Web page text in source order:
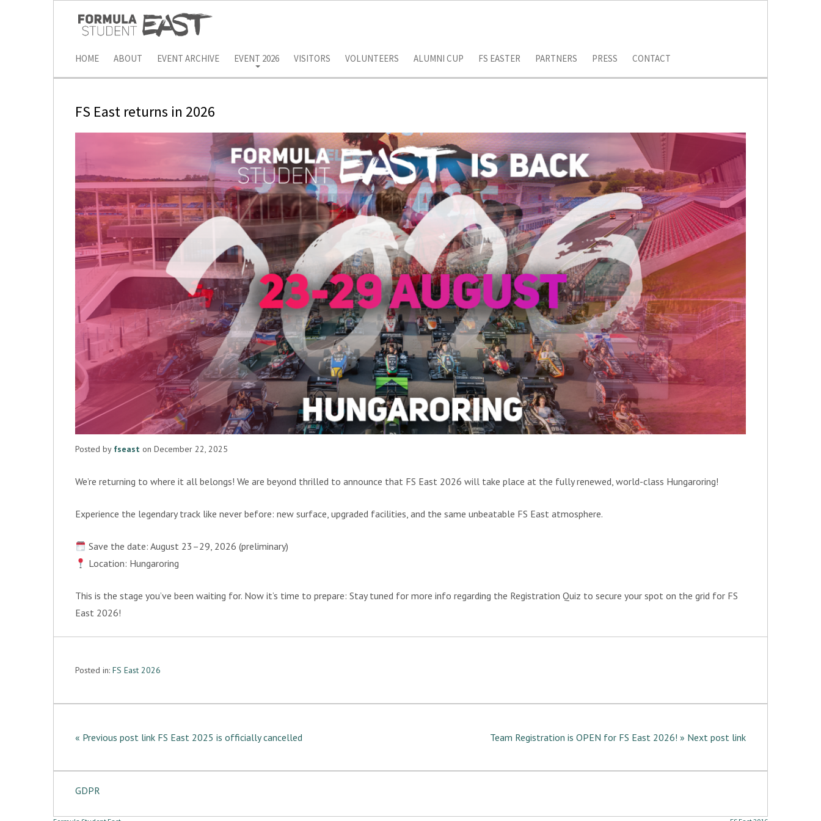
HOME ABOUT EVENT ARCHIVE EVENT 2026 VISITORS VOLUNTEERS ALUMNI CUP FS EASTER PARTNERS PRESS CONTACT
FS East returns in 2026
Posted by fseast on December 22, 2025
We’re returning to where it all belongs! We are beyond thrilled to announce that FS East 2026 will take place at the fully renewed, world-class Hungaroring!
Experience the legendary track like never before: new surface, upgraded facilities, and the same unbeatable FS East atmosphere.
Save the date: August 23–29, 2026 (preliminary)
Location: Hungaroring
This is the stage you’ve been waiting for. Now it’s time to prepare: Stay tuned for more info regarding the Registration Quiz to secure your spot on the grid for FS
East 2026!
Posted in: FS East 2026
« Previous post link FS East 2025 is officially cancelled Team Registration is OPEN for FS East 2026! » Next post link
GDPR